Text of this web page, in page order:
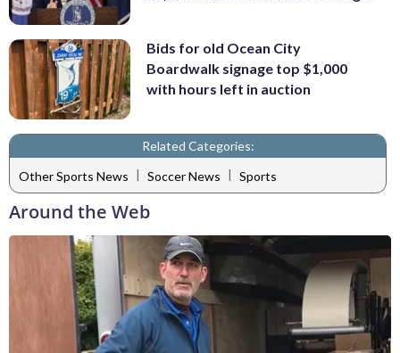
Bids for old Ocean City
Boardwalk signage top $1,000
with hours left in auction
Related Categories:
Other Sports News | Soccer News | Sports
Around the Web